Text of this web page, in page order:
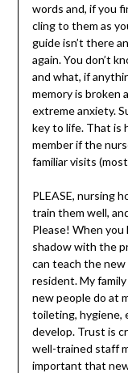
words and, if you
cling to them as
guide isn’t there
again. You don’t
and what, if
memory is broken
extreme anxiety.
key to life. That is
member if the
familiar visits
PLEASE, nursing
train them well,
Please! When
shadow with the
can teach the
resident. My
new people do at
toileting, hygiene,
develop. Trust is
well-trained staff
important that